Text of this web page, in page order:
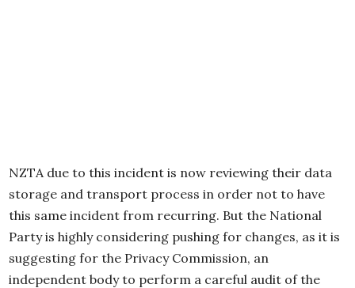
NZTA due to this incident is now reviewing their data
storage and transport process in order not to have
this same incident from recurring. But the National
Party is highly considering pushing for changes, as it is
suggesting for the Privacy Commission, an
independent body to perform a careful audit of the